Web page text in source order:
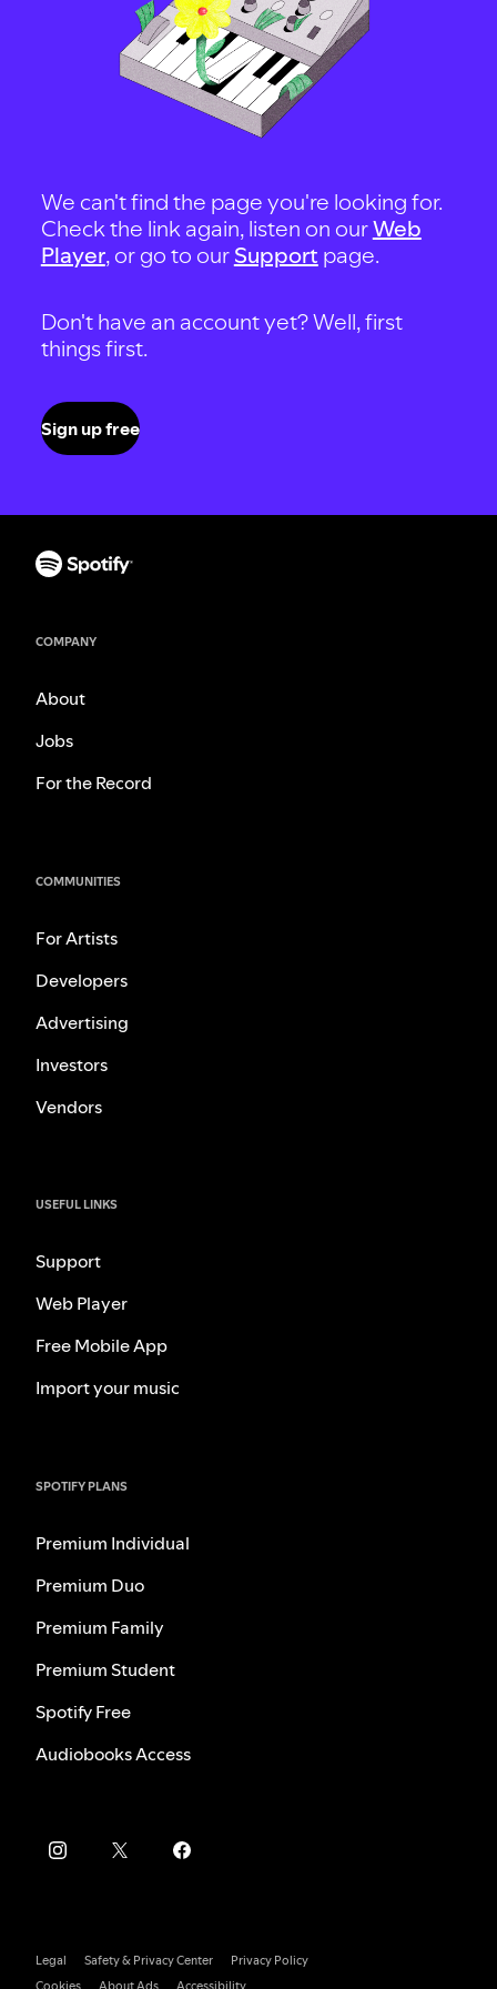
We can't find the page you're looking for.
Check the link again, listen on ourWeb
Player, or go to our Support page.
Don't have an account yet? Well, first
things first.
Sign up free
COMPANY
About
Jobs
For the Record
COMMUNITIES
For Artists
Developers
Advertising
Investors
Vendors
USEFUL LINKS
Support
Web Player
Free Mobile App
Import your music
SPOTIFY PLANS
Premium Individual
Premium Duo
Premium Family
Premium Student
Spotify Free
Audiobooks Access
Legal Safety & Privacy Center
Privacy Policy